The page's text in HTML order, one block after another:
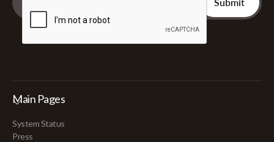
Main Pages
System Status
Press